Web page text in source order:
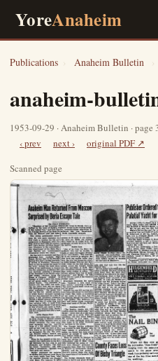
YoreAnaheim
Publications › Anaheim Bulletin ›
anaheim-
1953-09-29 · Anaheim Bulletin · page
‹ prev next ›
original PDF ↗
Scanned page